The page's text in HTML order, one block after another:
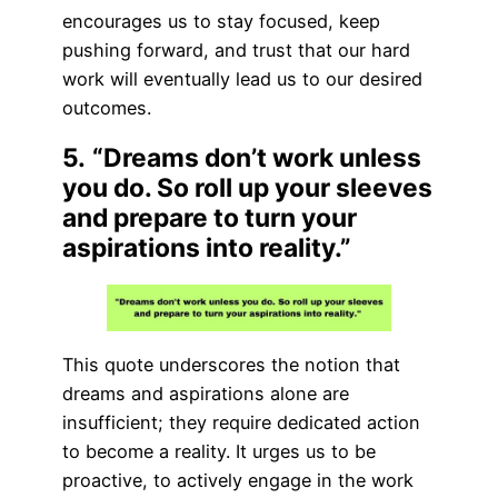
encourages us to stay focused, keep
pushing forward, and trust that our hard
work will eventually lead us to our desired
outcomes.
5. “Dreams don’t work unless
you do. So roll up your sleeves
and prepare to turn your
aspirations into reality.”
This quote underscores the notion that
dreams and aspirations alone are
insufficient; they require dedicated action
to become a reality. It urges us to be
proactive, to actively engage in the work